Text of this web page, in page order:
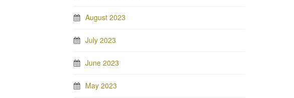
August 2023
July 2023
June 2023
May 2023